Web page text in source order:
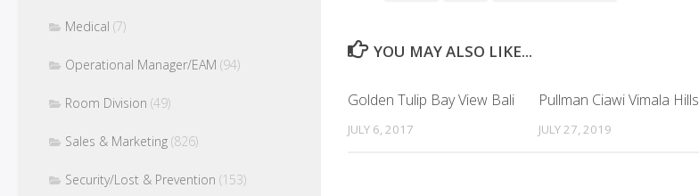
YOU MAY ALSO LIKE...
Golden Tulip Bay View Bali
JULY 6, 2017
Pullman Ciawi Vimala Hills
JULY 27, 2019
Medical (7)
Operational Manager/EAM (94)
Room Division (49)
Sales & Marketing (826)
Security/Lost & Prevention (153)